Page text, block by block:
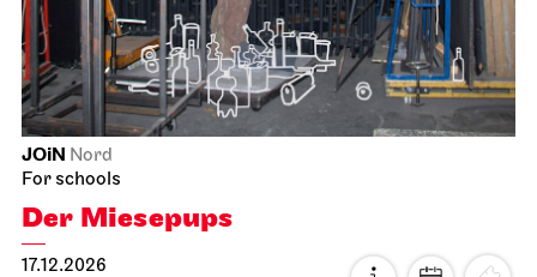
JOiN Nord
For schools
Der Miesepups
17.12.2026